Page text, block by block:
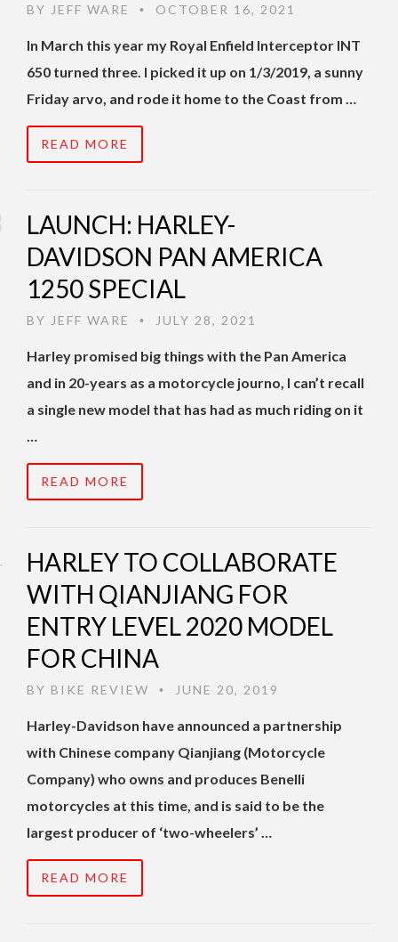
BY JEFF WARE • OCTOBER 16, 2021
In March this year my Royal Enfield Interceptor INT
650 turned three. I picked it up on 1/3/2019, a sunny
Friday arvo, and rode it home to the Coast from …
READ MORE
LAUNCH: HARLEY-
DAVIDSON PAN AMERICA
1250 SPECIAL
BY JEFF WARE • JULY 28, 2021
Harley promised big things with the Pan America
and in 20-years as a motorcycle journo, I can’t recall
a single new model that has had as much riding on it
…
READ MORE
HARLEY TO COLLABORATE
WITH QIANJIANG FOR
ENTRY LEVEL 2020 MODEL
FOR CHINA
BY BIKE REVIEW • JUNE 20, 2019
Harley-Davidson have announced a partnership
with Chinese company Qianjiang (Motorcycle
Company) who owns and produces Benelli
motorcycles at this time, and is said to be the
largest producer of ‘two-wheelers’ …
READ MORE